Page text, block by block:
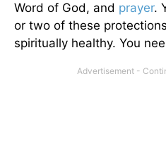
Word of God, and prayer.
or two of these
spiritually healthy. You